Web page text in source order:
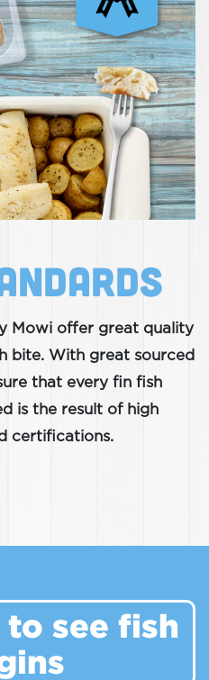
Mowi offer great quality
bite. With great sourced
that every fin fish
is the result of high
certifications.
see fish